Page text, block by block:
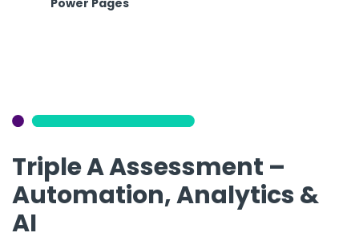
Triple A Assessment –
Automation, Analytics &
AI